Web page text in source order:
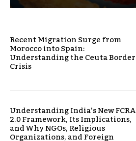
Recent Migration Surge from
Morocco into Spain:
Understanding the Ceuta Border
Crisis
Understanding India’s New FCRA
2.0 Framework, Its Implications,
and Why NGOs, Religious
Organizations, and Foreign